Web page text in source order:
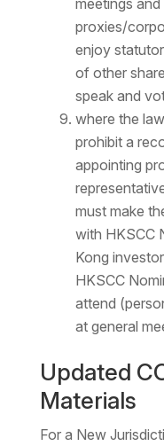
meetings
proxies/
enjoy
of other
speak and
where the
prohibit a
appointing
must make
with HKSCC
Kong
HKSCC
attend
at general
Updated
Materials
For a New